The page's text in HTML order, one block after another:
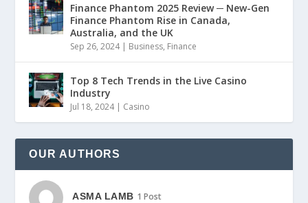
Finance Phantom 2025 Review ─ New-Gen
Finance Phantom Rise in Canada,
Australia, and the UK
Sep 26, 2024| Business, Finance
Top 8 Tech Trends in the Live Casino
Industry
Jul 18, 2024| Casino
OUR AUTHORS
ASMA LAMB 1 Post